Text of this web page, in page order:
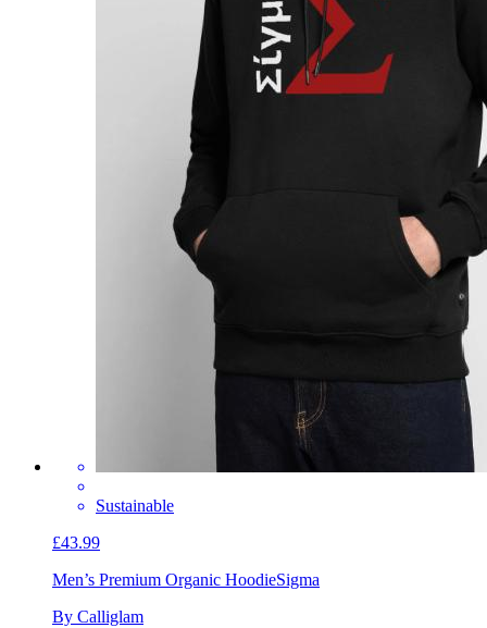
Sustainable
£43.99
Men’s Premium Organic HoodieSigma
By Calliglam